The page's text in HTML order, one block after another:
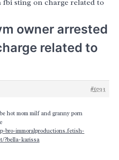
sting on charge related to
owner arrested
related to
#6793
hot mom milf and granny porn
bro-immoralproductions.fetish-
?bella-karissa